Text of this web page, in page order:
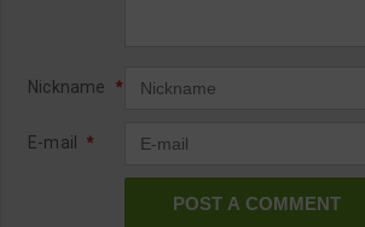
Nickname *
E-mail *